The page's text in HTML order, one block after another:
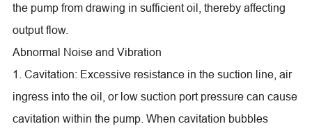
the pump from drawing in sufficient oil, thereby affecting
output flow.
Abnormal Noise and Vibration
1. Cavitation: Excessive resistance in the suction line, air
ingress into the oil, or low suction port pressure can cause
cavitation within the pump. When cavitation bubbles